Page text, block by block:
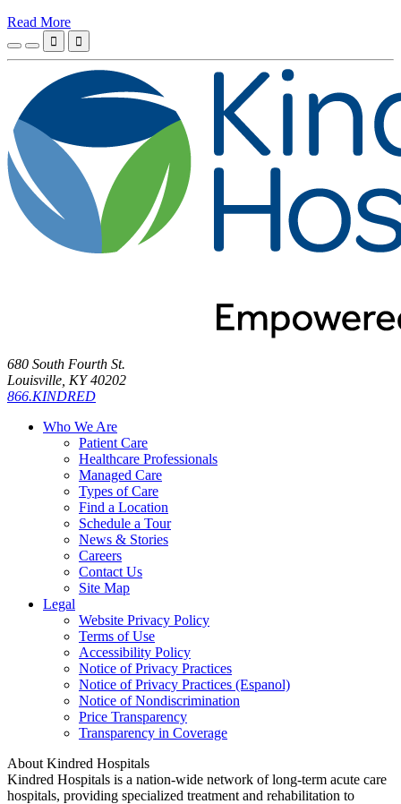
Read More
 
680 South Fourth St.
Louisville, KY 40202
866.KINDRED
Who We Are
Patient Care
Healthcare Professionals
Managed Care
Types of Care
Find a Location
Schedule a Tour
News & Stories
Careers
Contact Us
Site Map
Legal
Website Privacy Policy
Terms of Use
Accessibility Policy
Notice of Privacy Practices
Notice of Privacy Practices (Espanol)
Notice of Nondiscrimination
Price Transparency
Transparency in Coverage
About Kindred Hospitals
Kindred Hospitals is a nation-wide network of long-term acute care
hospitals, providing specialized treatment and rehabilitation to